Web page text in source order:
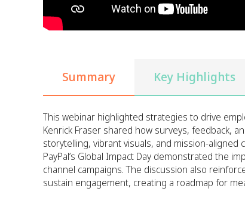
Summary Key Highlights
This webinar highlighted strategies to drive
Kenrick Fraser shared how surveys, feedback,
storytelling, vibrant visuals, and mission-
PayPal’s Global Impact Day demonstrated the
channel campaigns. The discussion also
sustain engagement, creating a roadmap for